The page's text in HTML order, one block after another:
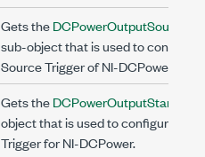
Gets the
sub-object that is used to configure
Source Trigger of NI-DCPower.
Gets the
object that is used to configure the
Trigger for NI-DCPower.